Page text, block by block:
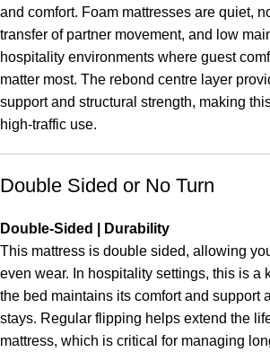
and comfort. Foam mattresses are quiet,
transfer of partner movement, and low
hospitality environments where guest
matter most. The rebond centre layer
support and structural strength, making
high-traffic use.
Double Sided or No Turn
Double-Sided | Durability
This mattress is double sided, allowing
even wear. In hospitality settings, this is a
the bed maintains its comfort and support
stays. Regular flipping helps extend the
mattress, which is critical for managing